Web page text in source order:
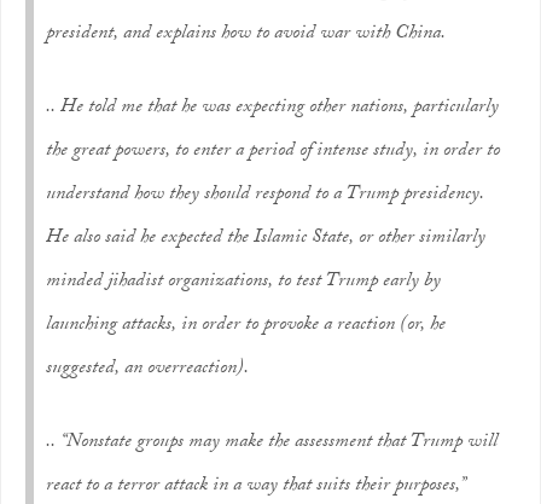
president, and explains how to avoid war with China.
..He told me that he was expecting other nations, particularly
the great powers, to enter a period of intense study, in order to
understand how they should respond to a Trump presidency.
He also said he expected the Islamic State, or other similarly
minded jihadist organizations, to test Trump early by
launching attacks, in order to provoke a reaction (or, he
suggested, an overreaction).
.. “Nonstate groups may make the assessment that Trump will
react to a terror attack in a way that suits their purposes,”